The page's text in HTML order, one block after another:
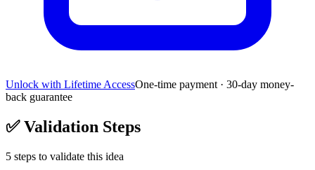
Unlock with Lifetime AccessOne-time payment · 30-day money-
back guarantee
✅Validation Steps
5 steps to validate this idea